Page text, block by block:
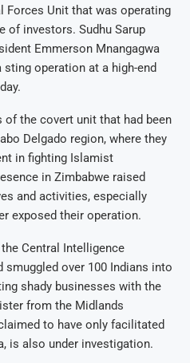
Forces Unit that was operating
of investors. Sudhu Sarup
Emmerson Mnangagwa
sting operation at a high-end
of the covert unit that had been
Delgado region, where they
in fighting Islamist
in Zimbabwe raised
and activities, especially
exposed their operation.
Central Intelligence
smuggled over 100 Indians into
shady businesses with the
from the Midlands
to have only facilitated
is also under investigation.